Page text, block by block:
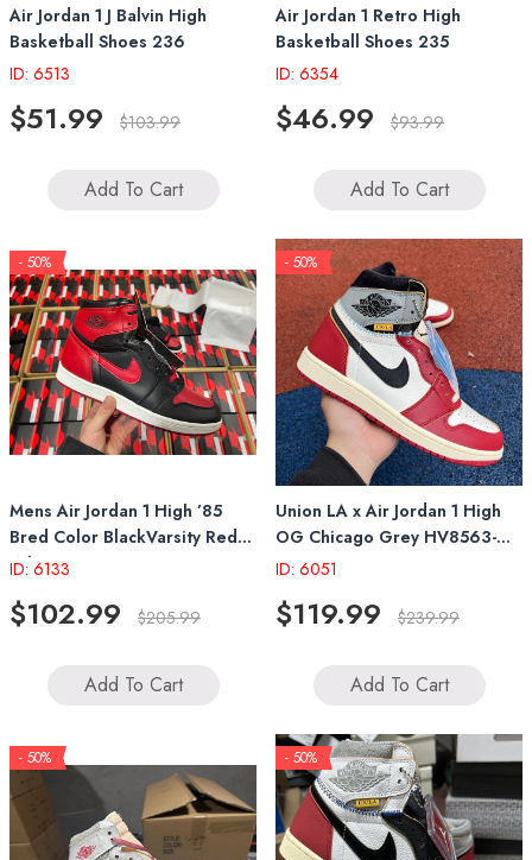
Air Jordan 1 J Balvin High
Basketball Shoes 236
ID: 6513
$51.99 $103.99
Add To Cart
Air Jordan 1 Retro High
Basketball Shoes 235
ID: 6354
$46.99 $93.99
Add To Cart
- 50%
Mens Air Jordan 1 High ’85
Bred Color BlackVarsity Red
White HV6674-067
ID: 6133
$102.99 $205.99
Add To Cart
- 50%
Union LA x Air Jordan 1 High
OG Chicago Grey HV8563-
600
ID: 6051
$119.99 $239.99
Add To Cart
- 50% - 50%